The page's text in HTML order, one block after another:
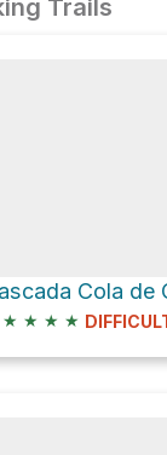
Trails
★ ★ ★ ★